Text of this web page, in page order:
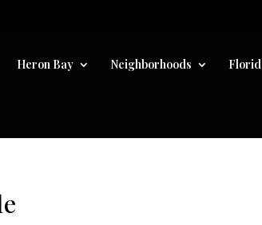
Heron Bay Neighborhoods